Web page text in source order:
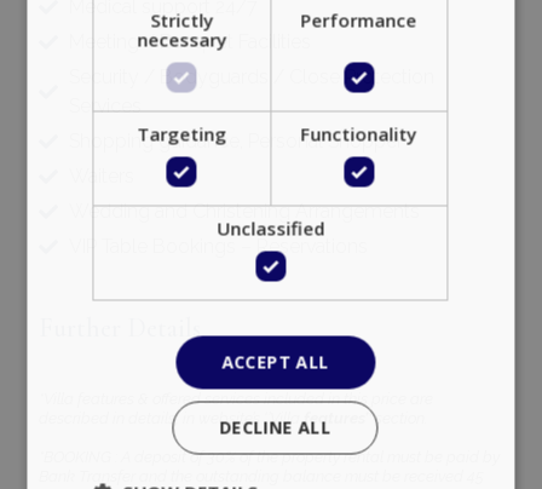
Meeting / Banquet Facilities
Security / Bodyguards / Close Protection
Services
Shopping guidance, Personal Shopper
Wedding and Christening Arrangements
VIP Table Bookings – Reservations
Further Details
*Villa features & offered services included in this price are
described in details, in website’s ‘’Villa features’’section.
*BOOKING : A deposit of 30% of the property rental must be paid by
Strictly
necessary
Performance
Targeting Functionality
Unclassified
ACCEPT ALL
DECLINE ALL